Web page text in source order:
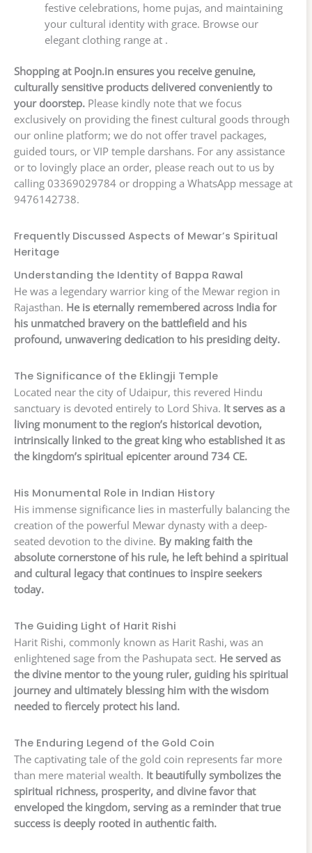
festive celebrations, home pujas, and maintaining
your cultural identity with grace. Browse our
elegant clothing range at .
Shopping at Poojn.in ensures you receive genuine,
culturally sensitive products delivered conveniently to
your doorstep. Please kindly note that we focus
exclusively on providing the finest cultural goods through
our online platform; we do not offer travel packages,
guided tours, or VIP temple darshans. For any assistance
or to lovingly place an order, please reach out to us by
calling 03369029784 or dropping a WhatsApp message at
9476142738.
Frequently Discussed Aspects of Mewar’s Spiritual
Heritage
Understanding the Identity of Bappa Rawal
He was a legendary warrior king of the Mewar region in
Rajasthan. He is eternally remembered across India for
his unmatched bravery on the battlefield and his
profound, unwavering dedication to his presiding deity.
The Significance of the Eklingji Temple
Located near the city of Udaipur, this revered Hindu
sanctuary is devoted entirely to Lord Shiva. It serves as a
living monument to the region’s historical devotion,
intrinsically linked to the great king who established it as
the kingdom’s spiritual epicenter around 734 CE.
His Monumental Role in Indian History
His immense significance lies in masterfully balancing the
creation of the powerful Mewar dynasty with a deep-
seated devotion to the divine. By making faith the
absolute cornerstone of his rule, he left behind a spiritual
and cultural legacy that continues to inspire seekers
today.
The Guiding Light of Harit Rishi
Harit Rishi, commonly known as Harit Rashi, was an
enlightened sage from the Pashupata sect. He served as
the divine mentor to the young ruler, guiding his spiritual
journey and ultimately blessing him with the wisdom
needed to fiercely protect his land.
The Enduring Legend of the Gold Coin
The captivating tale of the gold coin represents far more
than mere material wealth. It beautifully symbolizes the
spiritual richness, prosperity, and divine favor that
enveloped the kingdom, serving as a reminder that true
success is deeply rooted in authentic faith.